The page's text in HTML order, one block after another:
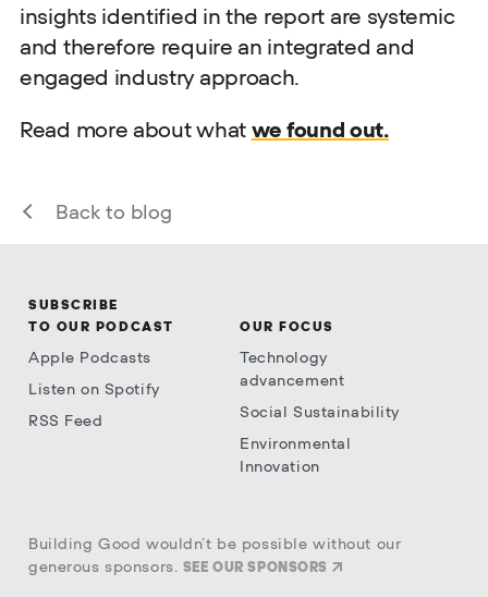
insights identified in the report are systemic
and therefore require an integrated and
engaged industry approach.
Read more about what we found out.
Back to blog
SUBSCRIBE
TO OUR PODCAST
Apple Podcasts
Listen on Spotify
RSS Feed
OUR FOCUS
Technology
advancement
Social Sustainability
Environmental
Innovation
Building Good wouldn’t be possible without our
generous sponsors. SEE OUR SPONSORS